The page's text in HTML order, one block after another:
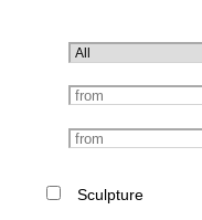
Sculpture